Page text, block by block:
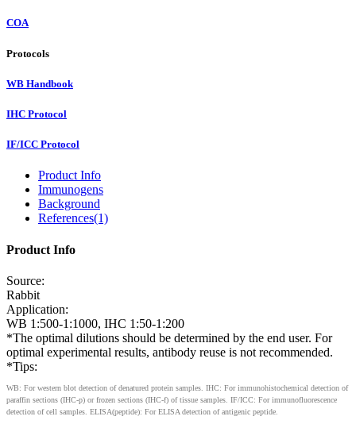
COA
Protocols
WB Handbook
IHC Protocol
IF/ICC Protocol
Product Info
Immunogens
Background
References(1)
Product Info
Source:
Rabbit
Application:
WB 1:500-1:1000, IHC 1:50-1:200
*The optimal dilutions should be determined by the end user. For
optimal experimental results, antibody reuse is not recommended.
*Tips:
WB: For western blot detection of denatured protein samples. IHC: For immunohistochemical detection of
paraffin sections (IHC-p) or frozen sections (IHC-f) of tissue samples. IF/ICC: For immunofluorescence
detection of cell samples. ELISA(peptide): For ELISA detection of antigenic peptide.